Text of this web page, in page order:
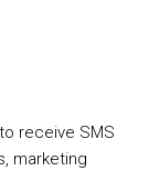
receive SMS
marketing